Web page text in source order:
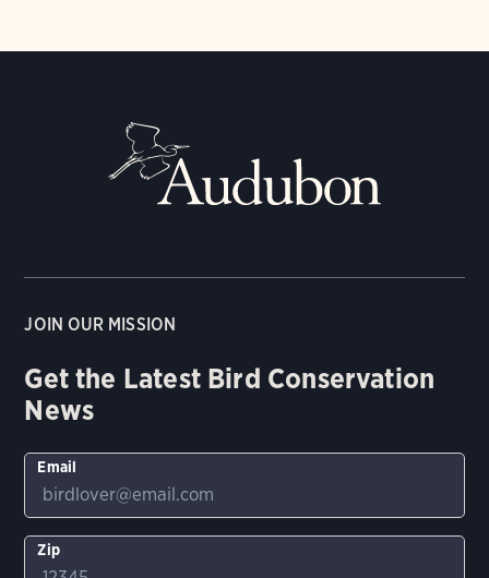
JOIN OUR MISSION
Get the Latest Bird Conservation
News
Email
Zip